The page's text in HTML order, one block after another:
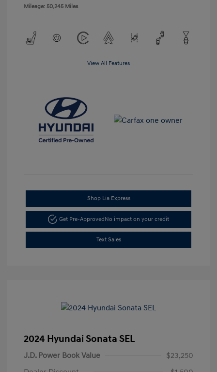
Mileage: 50,245 Miles
View All Features
Shop Lia Express
Get Pre-ApprovedNo impact on your credit
Text Sales
2024 Hyundai Sonata SEL
J.D. Power Book Value
$23,250